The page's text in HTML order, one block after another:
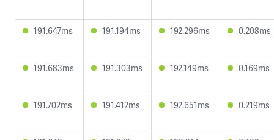
191.647ms 191.194ms 192.296ms 0.208ms
191.683ms 191.303ms 192.149ms 0.169ms
191.702ms 191.412ms 192.651ms 0.219ms